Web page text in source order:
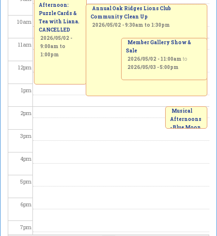
10am
11am
12pm
1pm
2pm
3pm
4pm
5pm
6pm
7pm
Afternoon:
Puzzle Cards &
Tea with Liana.
CANCELLED
2026/05/02 -
9:00am to
1:00pm
Annual Oak Ridges Lions Club
Community Clean Up
2026/05/02 -9:30am to 1:30pm
Member Gallery Show &
Sale
2026/05/02 - 11:00am to
2026/05/03 - 5:00pm
Musical
Afternoons
- Blue Moon